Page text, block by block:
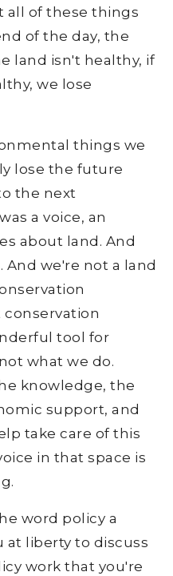
all of these things
of the day, the
land isn't healthy, if
we lose
things we
lose the future
the next
a voice, an
about land. And
we're not a land
tool for
what we do.
knowledge, the
support, and
take care of this
in that space is
word policy a
at liberty to discuss
work that you're